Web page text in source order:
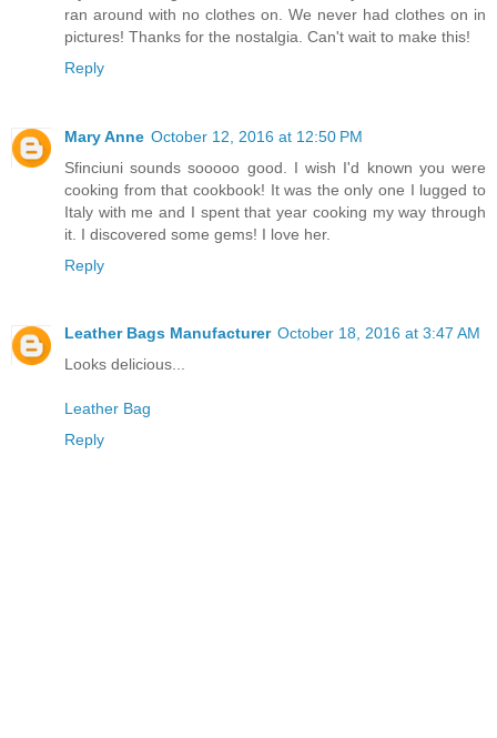
ran around with no clothes on. We never had clothes on in
pictures! Thanks for the nostalgia. Can't wait to make this!
Reply
Mary Anne October 12, 2016 at 12:50 PM
Sfinciuni sounds sooooo good. I wish I'd known you were
cooking from that cookbook! It was the only one I lugged to
Italy with me and I spent that year cooking my way through
it. I discovered some gems! I love her.
Reply
Leather Bags Manufacturer October 18, 2016 at 3:47 AM
Looks delicious...
Leather Bag
Reply